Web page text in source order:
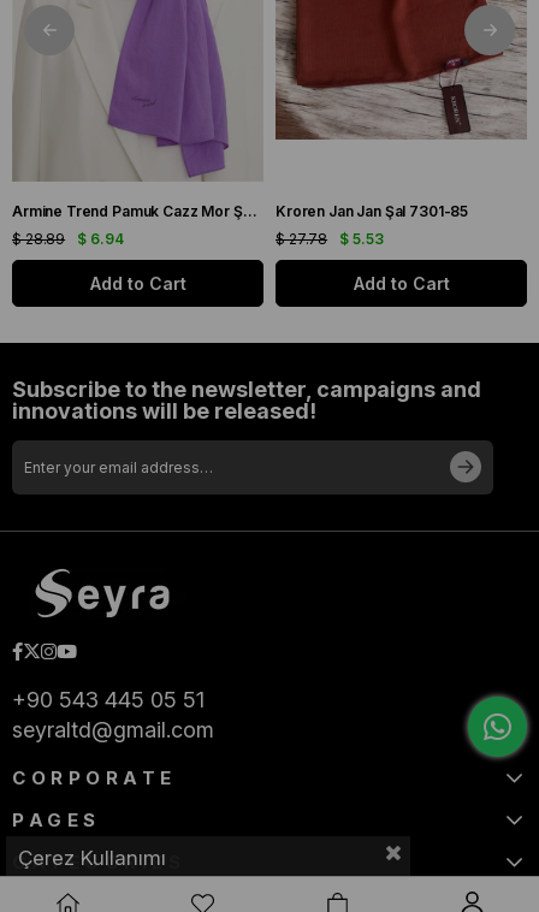
Armine Trend Pamuk Cazz Mor Şal 21210
$ 6.94
$ 28.89
Add to Cart
Kroren Jan Jan Şal 7301-85
$ 5.53
$ 27.78
Add to Cart
Subscribe to the newsletter, campaigns and
innovations will be released!
+90 543 445 05 51
seyraltd@gmail.com
CORPORATE
PAGES
CATEGORIES
Çerez Kullanımı